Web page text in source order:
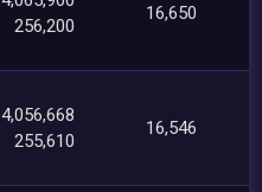
256,200
16,650
4,056,668
255,610
16,546